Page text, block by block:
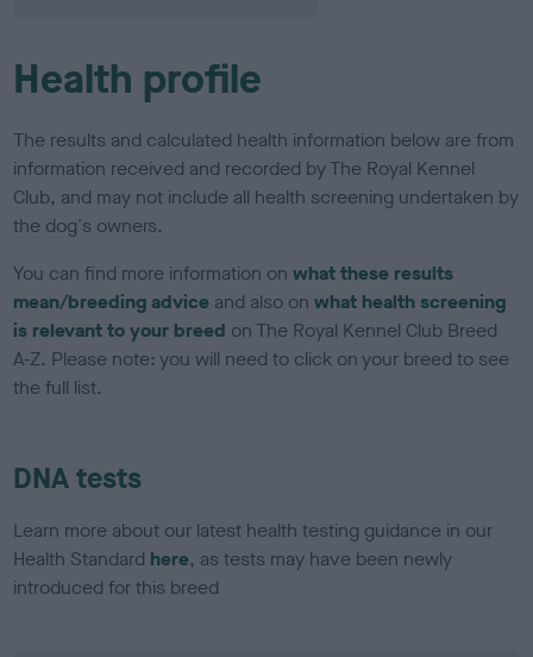
Health profile
The results and calculated health information below are from
information received and recorded by The Royal Kennel
Club, and may not include all health screening undertaken by
the dog's owners.
You can find more information onwhat these results
mean/breeding advice and also onwhat health screening
is relevant to your breed on The Royal Kennel Club Breed
A-Z. Please note: you will need to click on your breed to see
the full list.
DNA tests
Learn more about our latest health testing guidance in our
Health Standard here, as tests may have been newly
introduced for this breed